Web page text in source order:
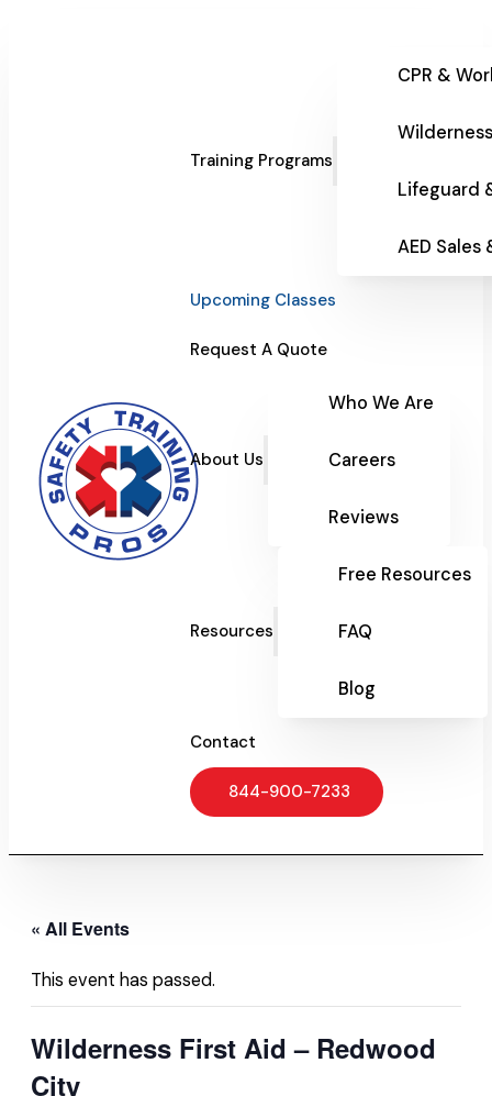
Training Programs
CPR &
Lifeguard
AED
Upcoming Classes
Request A Quote
About Us
Who We Are
Careers
Reviews
Resources
Free Resources
FAQ
Blog
Contact
844-900-7233
« All Events
This event has passed.
Wilderness First Aid – Redwood
City